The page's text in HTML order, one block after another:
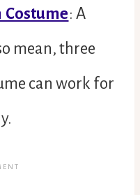
: A
mean, three
can work for